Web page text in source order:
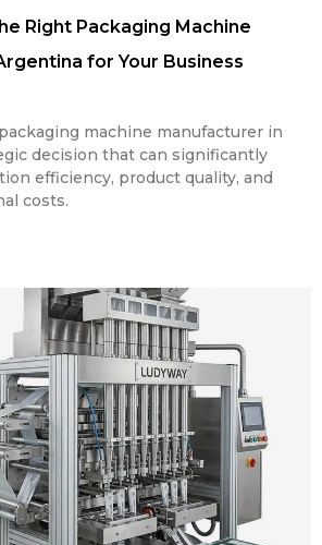
Right Packaging Machine
for Your Business
machine manufacturer in
decision that can significantly
efficiency, product quality, and
costs.